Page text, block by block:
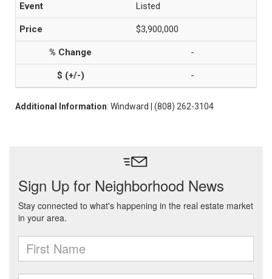
Listed
$3,900,000
-
-
Additional Information: Windward | (808) 262-3104